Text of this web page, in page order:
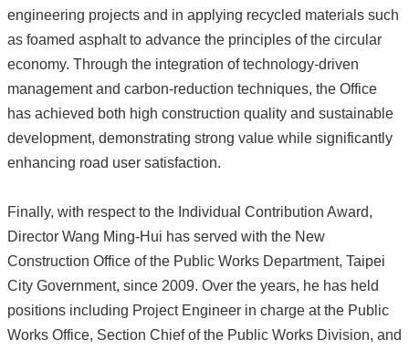
engineering projects and in applying recycled materials such
as foamed asphalt to advance the principles of the circular
economy. Through the integration of technology-driven
management and carbon-reduction techniques, the Office
has achieved both high construction quality and sustainable
development, demonstrating strong value while significantly
enhancing road user satisfaction.
Finally, with respect to the Individual Contribution Award,
Director Wang Ming-Hui has served with the New
Construction Office of the Public Works Department, Taipei
City Government, since 2009. Over the years, he has held
positions including Project Engineer in charge at the Public
Works Office, Section Chief of the Public Works Division, and